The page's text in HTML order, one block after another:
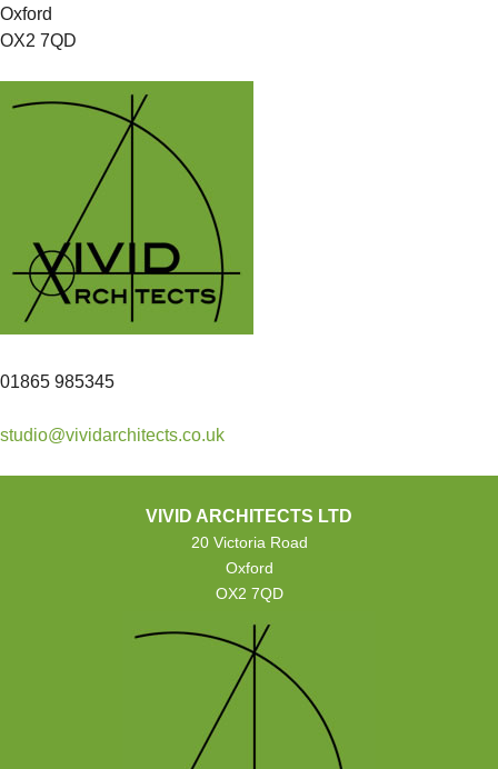
Oxford
OX2 7QD
01865 985345
studio@vividarchitects.co.uk
VIVID ARCHITECTS LTD
20 Victoria Road
Oxford
OX2 7QD